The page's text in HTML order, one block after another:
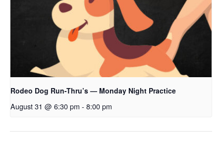
Rodeo Dog Run-Thru’s — Monday Night Practice
August 31 @ 6:30 pm - 8:00 pm